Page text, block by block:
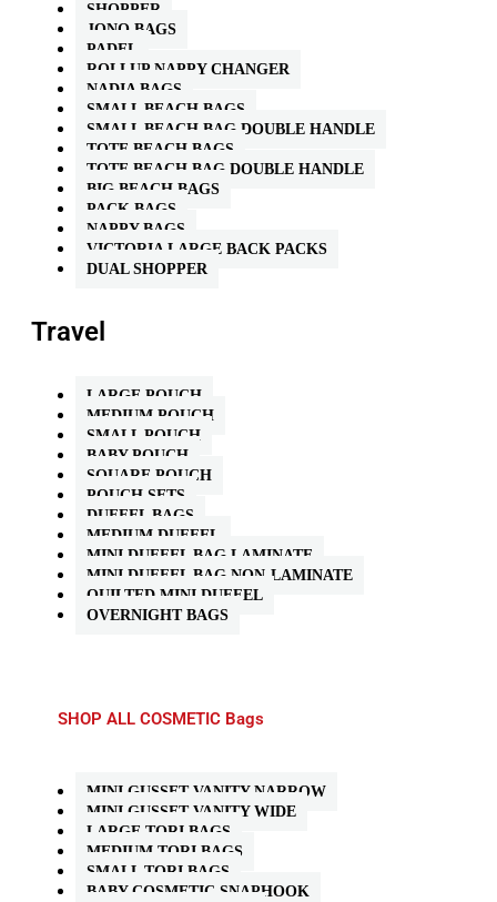
SHOPPER
JONO BAGS
PADEL
ROLLUP NAPPY CHANGER
NADIA BAGS
SMALL BEACH BAGS
SMALL BEACH BAG DOUBLE HANDLE
TOTE BEACH BAGS
TOTE BEACH BAG DOUBLE HANDLE
BIG BEACH BAGS
PACK BAGS
NAPPY BAGS
VICTORIA LARGE BACK PACKS
DUAL SHOPPER
Travel
LARGE POUCH
MEDIUM POUCH
SMALL POUCH
BABY POUCH
SQUARE POUCH
POUCH SETS
DUFFEL BAGS
MEDIUM DUFFEL
MINI DUFFEL BAG LAMINATE
MINI DUFFEL BAG NON-LAMINATE
QUILTED MINI DUFFEL
OVERNIGHT BAGS
SHOP ALL COSMETIC Bags
MINI GUSSET VANITY NARROW
MINI GUSSET VANITY WIDE
LARGE TORI BAGS
MEDIUM TORI BAGS
SMALL TORI BAGS
BABY COSMETIC SNAPHOOK